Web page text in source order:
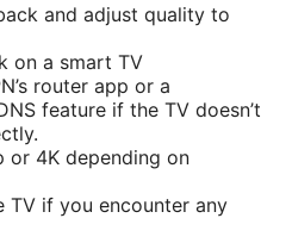
and adjust quality to
on a smart TV
router app or a
feature if the TV doesn’t
or 4K depending on
TV if you encounter any